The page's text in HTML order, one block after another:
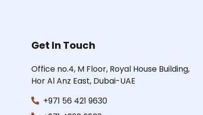
Get In Touch
Office no.4, M Floor, Royal House Building,
Hor Al Anz East, Dubai-UAE
+971 56 421 9630